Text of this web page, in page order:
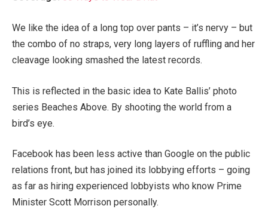
We like the idea of a long top over pants – it’s nervy – but
the combo of no straps, very long layers of ruffling and her
cleavage looking smashed the latest records.
This is reflected in the basic idea to Kate Ballis’ photo
series Beaches Above. By shooting the world from a
bird’s eye.
Facebook has been less active than Google on the public
relations front, but has joined its lobbying efforts – going
as far as hiring experienced lobbyists who know Prime
Minister Scott Morrison personally.